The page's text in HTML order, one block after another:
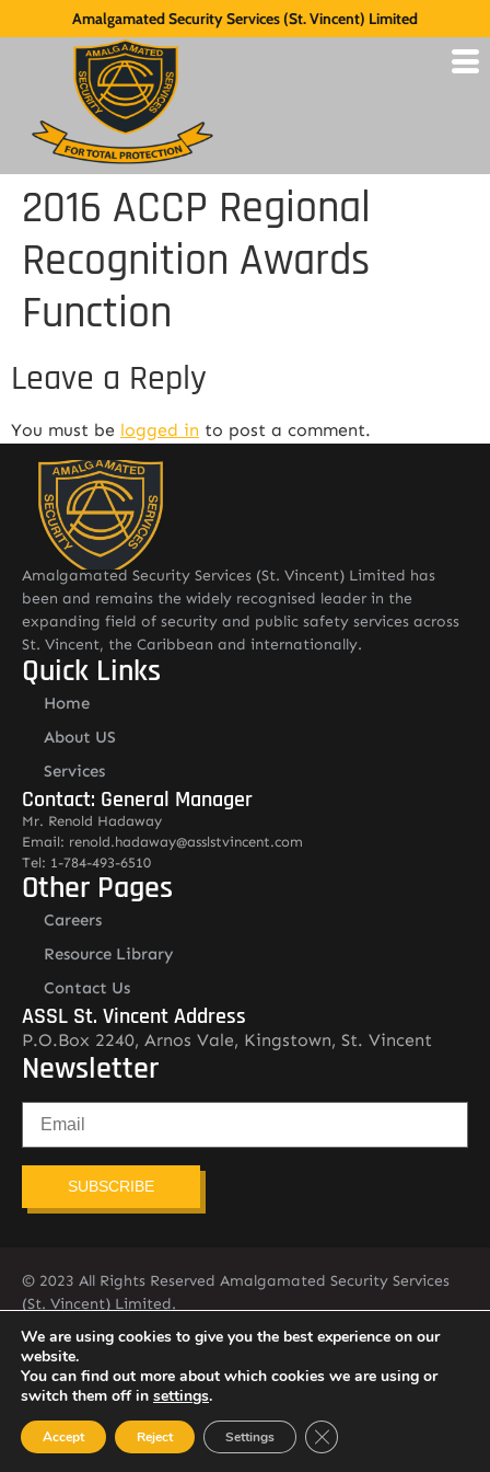
Amalgamated Security Services (St. Vincent) Limited
2016 ACCP Regional
Recognition Awards
Function
Leave a Reply
You must be logged in to post a comment.
Amalgamated Security Services (St. Vincent) Limited has
been and remains the widely recognised leader in the
expanding field of security and public safety services across
St. Vincent, the Caribbean and internationally.
Quick Links
Home
About US
Services
Contact: General Manager
Mr. Renold Hadaway
Email: renold.hadaway@asslstvincent.com
Tel: 1-784-493-6510
Other Pages
Careers
Resource Library
Contact Us
ASSL St. Vincent Address
P.O.Box 2240, Arnos Vale, Kingstown, St. Vincent
Newsletter
SUBSCRIBE
© 2023 All Rights Reserved Amalgamated Security Services
(St. Vincent) Limited.
784-456-4824
We are using cookies to give you the best experience on our
website.
You can find out more about which cookies we are using or
switch them off in settings.
Accept Reject Settings Close GDPR Cookie